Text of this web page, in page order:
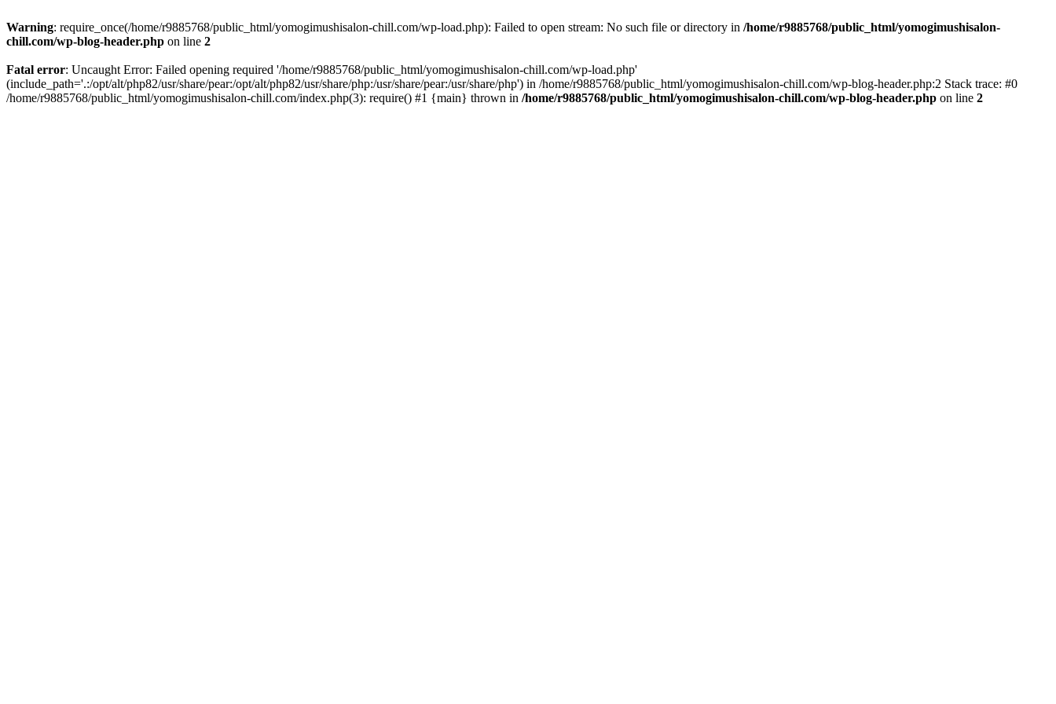
Warning: require_once(/home/r9885768/public_html/yomogimushisalon-chill.com/wp-load.php): Failed to open stream: No such file or directory in /home/r9885768/public_html/yomogimushisalon-
chill.com/wp-blog-header.php on line 2
Fatal error: Uncaught Error: Failed opening required '/home/r9885768/public_html/yomogimushisalon-chill.com/wp-load.php'
(include_path='.:/opt/alt/php82/usr/share/pear:/opt/alt/php82/usr/share/php:/usr/share/pear:/usr/share/php') in /home/r9885768/public_html/yomogimushisalon-chill.com/wp-blog-header.php:2 Stack trace: #0
/home/r9885768/public_html/yomogimushisalon-chill.com/index.php(3): require() #1 {main} thrown in /home/r9885768/public_html/yomogimushisalon-chill.com/wp-blog-header.php on line 2